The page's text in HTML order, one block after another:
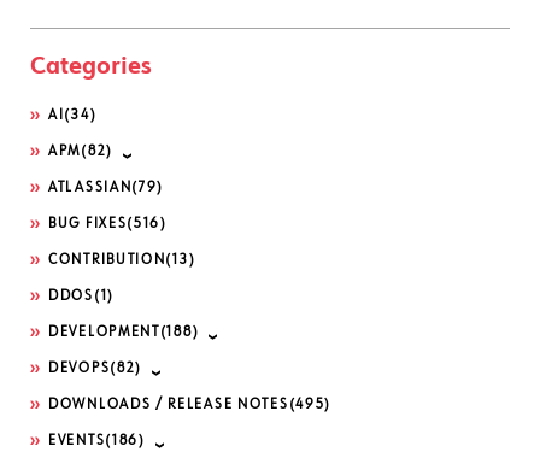
Categories
AI (34)
APM(82)
ATLASSIAN (79)
BUG FIXES(516)
CONTRIBUTION (13)
DDOS (1)
DEVELOPMENT (188)
DEVOPS(82)
DOWNLOADS / RELEASE NOTES (495)
EVENTS(186)